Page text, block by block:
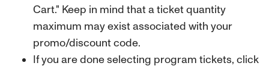
Cart." Keep in mind that a ticket quantity
maximum may exist associated with your
promo/discount code.
If you are done selecting program tickets, click